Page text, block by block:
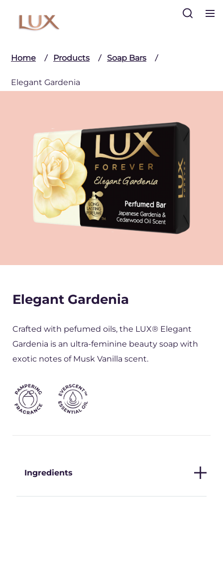
Search
Home Products Soap Bars
Elegant Gardenia
Elegant Gardenia
Crafted with pefumed oils, the LUX® Elegant
Gardenia is an ultra-feminine beauty soap with
exotic notes of Musk Vanilla scent.
Ingredients